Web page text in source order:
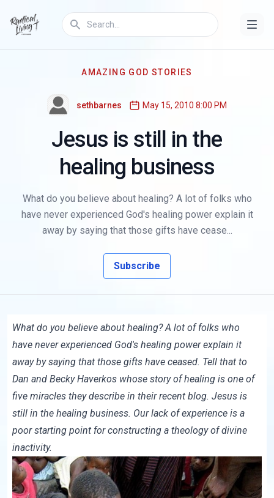
AMAZING GOD STORIES
sethbarnes May 15, 2010 8:00 PM
Jesus is still in the
healing business
What do you believe about healing? A lot of folks who
have never experienced God's healing power explain it
away by saying that those gifts have cease...
Subscribe
What do you believe about healing? A lot of folks who
have never experienced God's healing power explain it
away by saying that those gifts have ceased. Tell that to
Dan and Becky Haverkos whose story of healing is one of
five miracles they describe intheir recent blog. Jesus is
still in the healing business. Our lack of experience is a
poor starting point for constructing a theology of divine
inactivity.